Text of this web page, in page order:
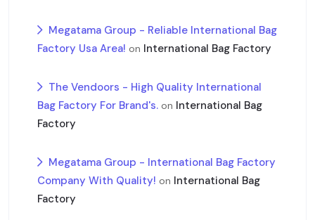
Megatama Group - Reliable International Bag
Factory Usa Area! on International Bag Factory
The Vendoors - High Quality International
Bag Factory For Brand's. on International Bag
Factory
Megatama Group - International Bag Factory
Company With Quality! on International Bag
Factory